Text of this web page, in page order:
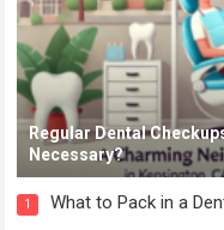
Regular Dental
Necessary?
1 What to Pack in a